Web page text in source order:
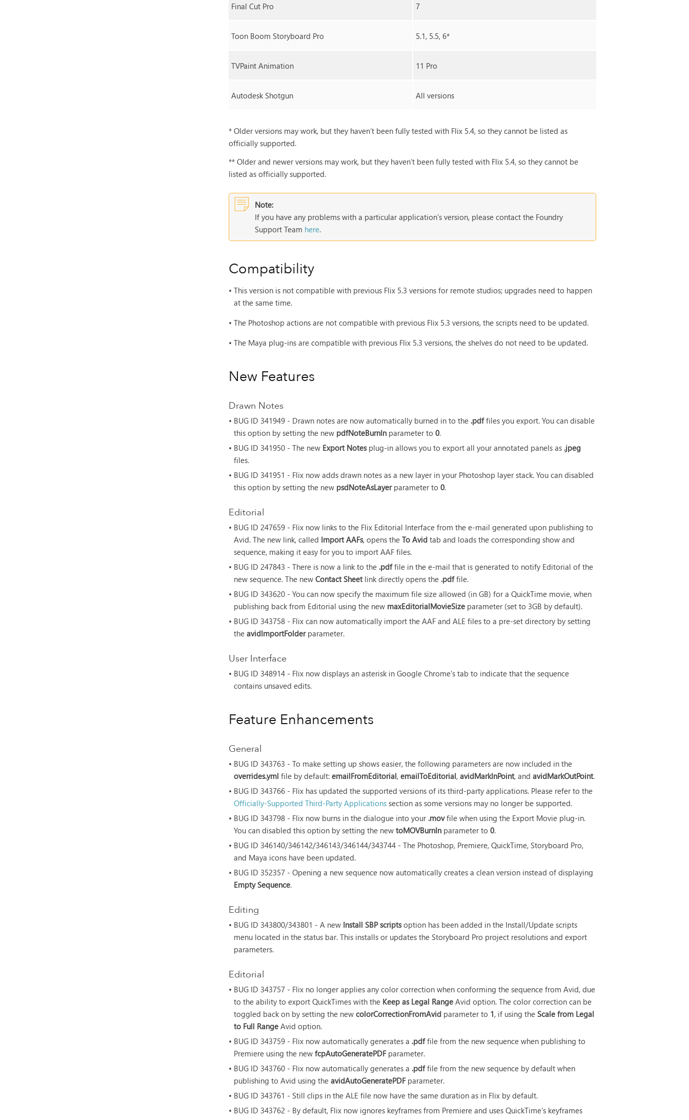
Final Cut Pro 7
Toon Boom Storyboard Pro 5.1, 5.5, 6*
TVPaint Animation 11 Pro
Autodesk Shotgun All versions
* Older versions may work, but they haven’t been fully tested with Flix 5.4, so they cannot be listed as
officially supported.
** Older and newer versions may work, but they haven’t been fully tested with Flix 5.4, so they cannot be
listed as officially supported.
Note:
If you have any problems with a particular application's version, please contact the Foundry
Support Team here.
Compatibility
• This version is not compatible with previous Flix 5.3 versions for remote studios; upgrades need to happen
at the same time.
• The Photoshop actions are not compatible with previous Flix 5.3 versions, the scripts need to be updated.
• The Maya plug-ins are compatible with previous Flix 5.3 versions, the shelves do not need to be updated.
New Features
Drawn Notes
• BUG ID 341949 - Drawn notes are now automatically burned in to the .pdffiles you export. You can disable
this option by setting the new pdfNoteBurnInparameter to 0.
• BUG ID 341950 - The new Export Notesplug-in allows you to export all your annotated panels as .jpeg
files.
• BUG ID 341951 - Flix now adds drawn notes as a new layer in your Photoshop layer stack. You can disabled
this option by setting the new psdNoteAsLayerparameter to 0.
Editorial
• BUG ID 247659 - Flix now links to the Flix Editorial Interface from the e-mail generated upon publishing to
Avid. The new link, called Import AAFs, opens the To Avidtab and loads the corresponding show and
sequence, making it easy for you to import AAF files.
• BUG ID 247843 - There is now a link to the .pdffile in the e-mail that is generated to notify Editorial of the
new sequence. The new Contact Sheetlink directly opens the .pdffile.
• BUG ID 343620 - You can now specify the maximum file size allowed (in GB) for a QuickTime movie, when
publishing back from Editorial using the new maxEditorialMovieSizeparameter (set to 3GB by default).
• BUG ID 343758 - Flix can now automatically import the AAF and ALE files to a pre-set directory by setting
the avidImportFolderparameter.
User Interface
• BUG ID 348914 - Flix now displays an asterisk in Google Chrome's tab to indicate that the sequence
contains unsaved edits.
Feature Enhancements
General
• BUG ID 343763 - To make setting up shows easier, the following parameters are now included in the
overrides.yml file by default: emailFromEditorial, emailToEditorial, avidMarkInPoint, and avidMarkOutPoint.
• BUG ID 343766 - Flix has updated the supported versions of its third-party applications. Please refer to the
Officially-Supported Third-Party Applicationssection as some versions may no longer be supported.
• BUG ID 343798 - Flix now burns in the dialogue into your .movfile when using the Export Movie plug-in.
You can disabled this option by setting the new toMOVBurnInparameter to 0.
• BUG ID 346140/346142/346143/346144/343744 - The Photoshop, Premiere, QuickTime, Storyboard Pro,
and Maya icons have been updated.
• BUG ID 352357 - Opening a new sequence now automatically creates a clean version instead of displaying
Empty Sequence.
Editing
• BUG ID 343800/343801 - A new Install SBP scriptsoption has been added in the Install/Update scripts
menu located in the status bar. This installs or updates the Storyboard Pro project resolutions and export
parameters.
Editorial
• BUG ID 343757 - Flix no longer applies any color correction when conforming the sequence from Avid, due
to the ability to export QuickTimes with the Keep as Legal RangeAvid option. The color correction can be
toggled back on by setting the new colorCorrectionFromAvidparameter to 1, if using the Scale from Legal
to Full RangeAvid option.
• BUG ID 343759 - Flix now automatically generates a .pdffile from the new sequence when publishing to
Premiere using the new fcpAutoGeneratePDFparameter.
• BUG ID 343760 - Flix now automatically generates a .pdffile from the new sequence by default when
publishing to Avid using the avidAutoGeneratePDFparameter.
• BUG ID 343761 - Still clips in the ALE file now have the same duration as in Flix by default.
• BUG ID 343762 - By default, Flix now ignores keyframes from Premiere and uses QuickTime's keyframes